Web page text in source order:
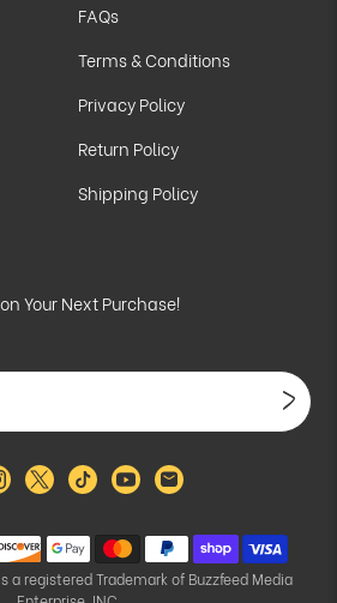
FAQs
Terms & Conditions
Privacy Policy
Return Policy
Shipping Policy
Your Next Purchase!
a registered Trademark of Buzzfeed Media